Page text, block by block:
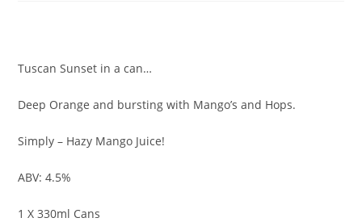
Tuscan Sunset in a can…
Deep Orange and bursting with Mango’s and Hops.
Simply – Hazy Mango Juice!
ABV: 4.5%
1 X 330ml Cans